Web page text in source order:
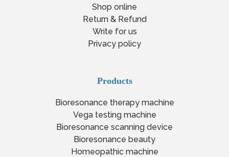
Shop online
Return & Refund
Write for us
Privacy policy
Products
Bioresonance therapy machine
Vega testing machine
Bioresonance scanning device
Bioresonance beauty
Homeopathic machine